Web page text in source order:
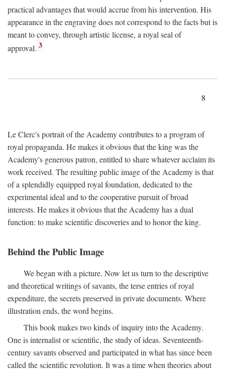
practical advantages that would accrue from his intervention. His
appearance in the engraving does not correspond to the facts but is
meant to convey, through artistic license, a royal seal of
approval. 3
8
Le Clerc's portrait of the Academy contributes to a program of
royal propaganda. He makes it obvious that the king was the
Academy's generous patron, entitled to share whatever acclaim its
work received. The resulting public image of the Academy is that
of a splendidly equipped royal foundation, dedicated to the
experimental ideal and to the cooperative pursuit of broad
interests. He makes it obvious that the Academy has a dual
function: to make scientific discoveries and to honor the king.
Behind the Public Image
We began with a picture. Now let us turn to the descriptive
and theoretical writings of savants, the terse entries of royal
expenditure, the secrets preserved in private documents. Where
illustration ends, the word begins.
This book makes two kinds of inquiry into the Academy.
One is internalist or scientific, the study of ideas. Seventeenth-
century savants observed and participated in what has since been
called the scientific revolution. It was a time when theories about